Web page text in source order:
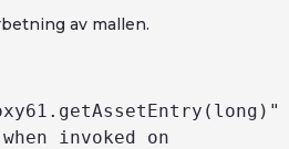
av mallen.
invoked on